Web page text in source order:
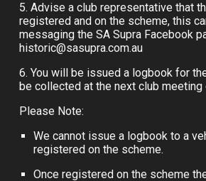
5. Advise a club representative that
registered and on the scheme, this
messaging the SA Supra Facebook
historic@sasupra.com.au
6. You will be issued a logbook for
be collected at the next club meeting
Please Note:
We cannot issue a logbook to a
registered on the scheme.
Once registered on the scheme